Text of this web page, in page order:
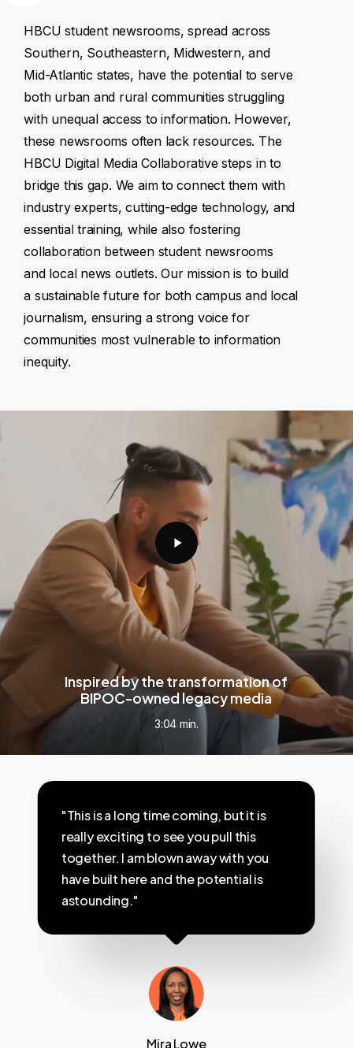
HBCU student newsrooms, spread across
Southern, Southeastern, Midwestern, and
Mid-Atlantic states, have the potential to serve
both urban and rural communities struggling
with unequal access to information. However,
these newsrooms often lack resources. The
HBCU Digital Media Collaborative steps in to
bridge this gap. We aim to connect them with
industry experts, cutting-edge technology, and
essential training, while also fostering
collaboration between student newsrooms
and local news outlets. Our mission is to build
a sustainable future for both campus and local
journalism, ensuring a strong voice for
communities most vulnerable to information
inequity.
Inspired by the transformation of
BIPOC-owned legacy media
3:04 min.
"This is a long time coming, but it is
really exciting to see you pull this
together. I am blown away with you
have built here and the potential is
astounding."
Mira Lowe